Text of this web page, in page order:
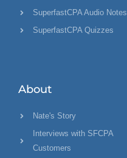
SuperfastCPA Audio Notes
SuperfastCPA Quizzes
About
Nate's Story
Interviews with SFCPA
Customers